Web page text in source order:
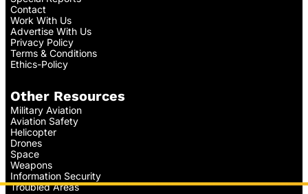
Contact
Work With Us
Advertise With Us
Privacy Policy
Terms & Conditions
Ethics-Policy
Other Resources
Military Aviation
Aviation Safety
Helicopter
Drones
Space
Weapons
Information Security
Troubled Areas